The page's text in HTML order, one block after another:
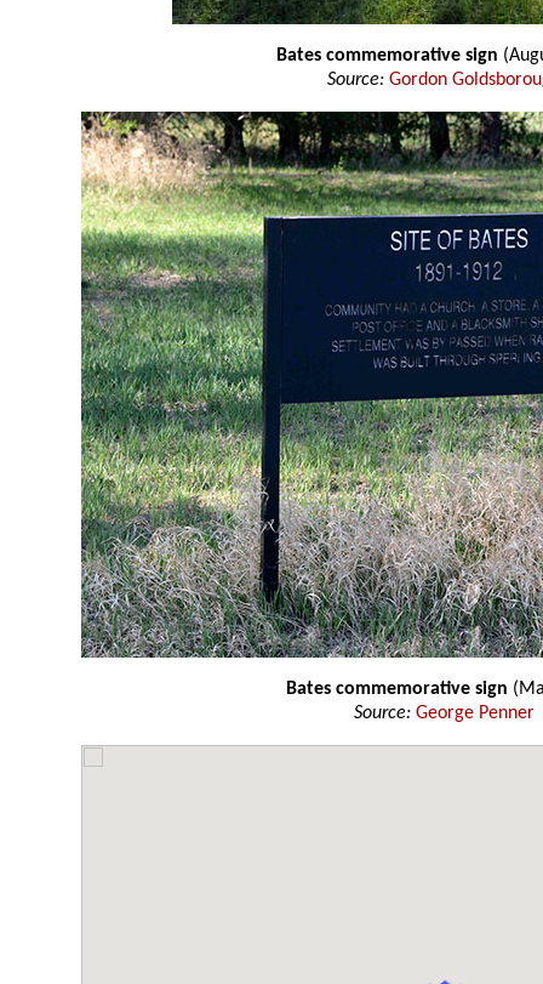
Bates commemorative sign
Source: Gordon
Bates commemorative sign
Source: George Penner